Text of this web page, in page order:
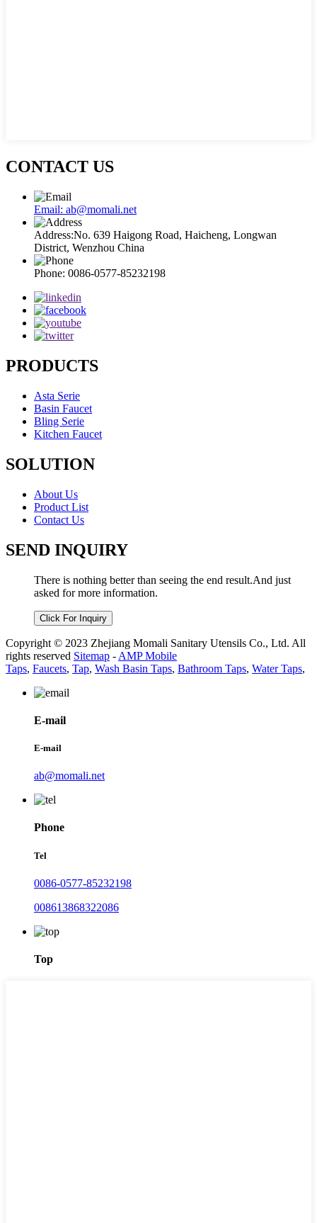
CONTACT US
Email: ab@momali.net
Address:No. 639 Haigong Road, Haicheng, Longwan
District, Wenzhou China
Phone: 0086-0577-85232198
PRODUCTS
Asta Serie
Basin Faucet
Bling Serie
Kitchen Faucet
SOLUTION
About Us
Product List
Contact Us
SEND INQUIRY
There is nothing better than seeing the end result.And just
asked for more information.
Click For Inquiry
Copyright © 2023 Zhejiang Momali Sanitary Utensils Co., Ltd. All
rights reserved Sitemap - AMP Mobile
Taps, Faucets, Tap, Wash Basin Taps, Bathroom Taps, Water Taps,
E-mail
E-mail
ab@momali.net
Phone
Tel
0086-0577-85232198
008613868322086
Top